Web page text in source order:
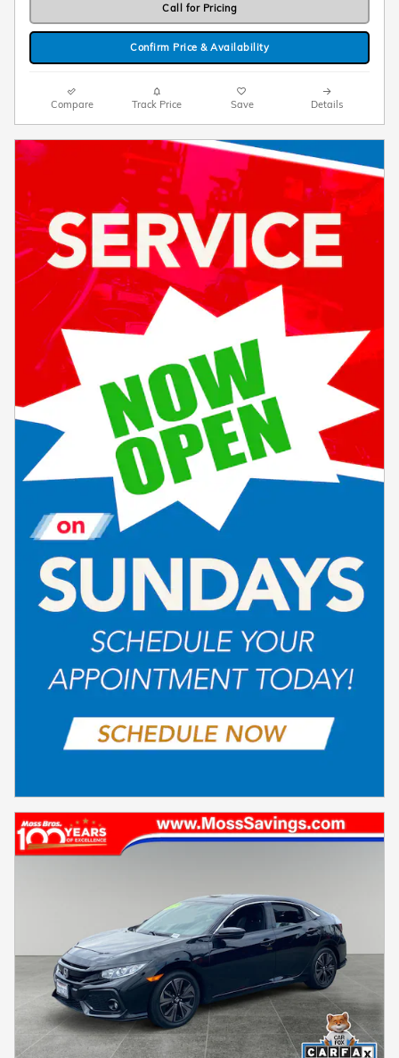
Call for Pricing
Confirm Price & Availability
Compare Track Price Save Details